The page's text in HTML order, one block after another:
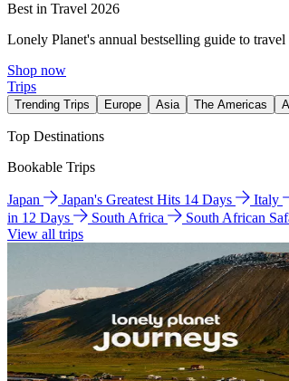
Best in Travel 2026
Lonely Planet's annual bestselling guide to
Shop now
Trips
Trending Trips Europe Asia The Americas
Top Destinations
Bookable Trips
Japan Japan's Greatest Hits 14 Days Italy
in 12 Days
South Africa
South African
View all trips